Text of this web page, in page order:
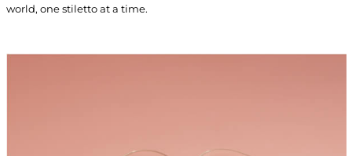
world, one stiletto at a time.